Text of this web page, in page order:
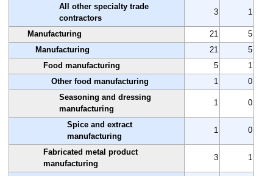
All other specialty trade
contractors
3 1
Manufacturing 21
5
Manufacturing
21
5
Food manufacturing
5
1
Other food manufacturing
1
0
Seasoning and dressing
manufacturing
1 0
Spice and extract
manufacturing
1 0
Fabricated metal product
manufacturing
3 1